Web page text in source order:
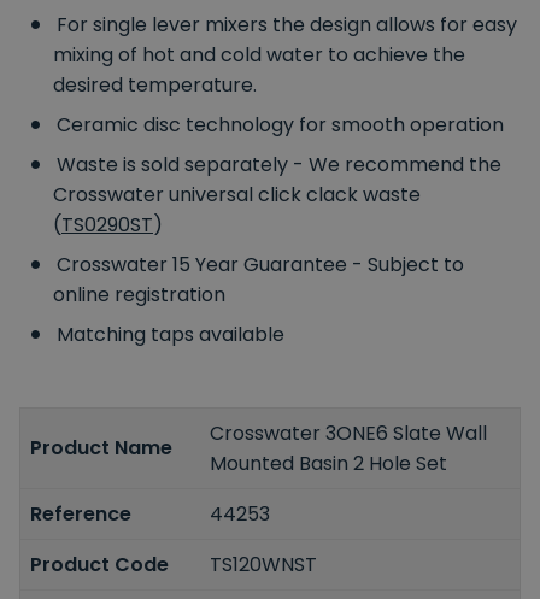
For single lever mixers the design allows for easy
mixing of hot and cold water to achieve the
desired temperature.
Ceramic disc technology for smooth operation
Waste is sold separately - We recommend the
Crosswater universal click clack waste
(TS0290ST)
Crosswater 15 Year Guarantee - Subject to
online registration
Matching taps available
Product Name
Crosswater 3ONE6 Slate Wall
Mounted Basin 2 Hole Set
Reference
44253
Product Code
TS120WNST